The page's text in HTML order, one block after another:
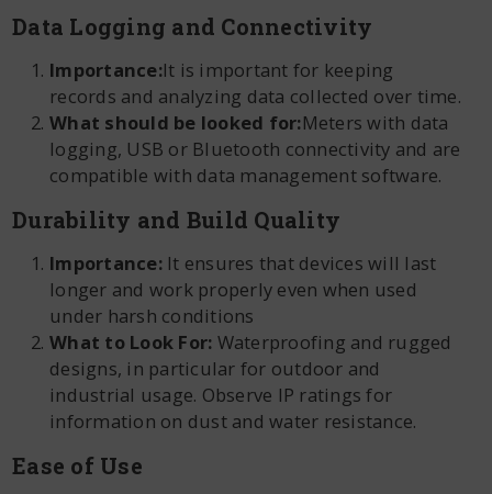
Data Logging and Connectivity
Importance:It is important for keeping
records and analyzing data collected over time.
What should be looked for:Meters with data
logging, USB or Bluetooth connectivity and are
compatible with data management software.
Durability and Build Quality
Importance:It ensures that devices will last
longer and work properly even when used
under harsh conditions
What to Look For: Waterproofing and rugged
designs, in particular for outdoor and
industrial usage. Observe IP ratings for
information on dust and water resistance.
Ease of Use